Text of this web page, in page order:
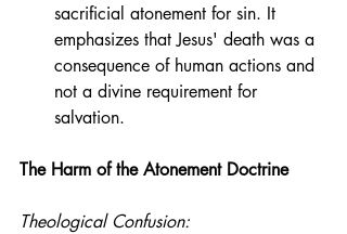
sacrificial atonement for sin. It
emphasizes that Jesus' death was a
consequence of human actions and
not a divine requirement for
salvation.
The Harm of the Atonement Doctrine
Theological Confusion: